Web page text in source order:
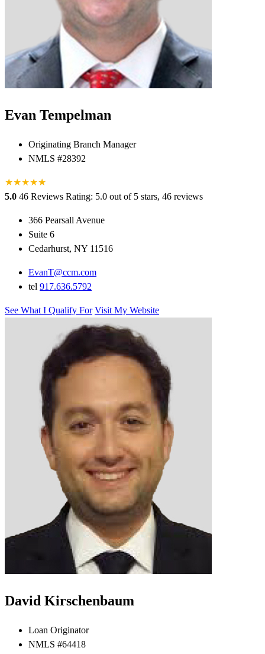
Evan Tempelman
Originating Branch Manager
NMLS #28392
★★★★★
★
5.0 46 Reviews Rating: 5.0 out of 5 stars, 46 reviews
366 Pearsall Avenue
Suite 6
Cedarhurst, NY 11516
EvanT@ccm.com
tel 917.636.5792
See What I Qualify For Visit My Website
David Kirschenbaum
Loan Originator
NMLS #64418